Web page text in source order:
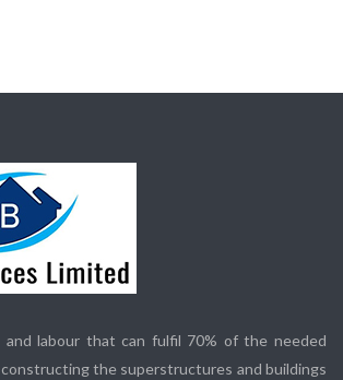
and labour that can fulfil 70% of the needed
the superstructures and buildings